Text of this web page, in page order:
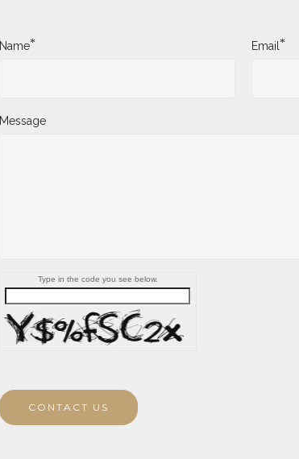
Name* Email*
Message
Type in the code you see below.
CONTACT US